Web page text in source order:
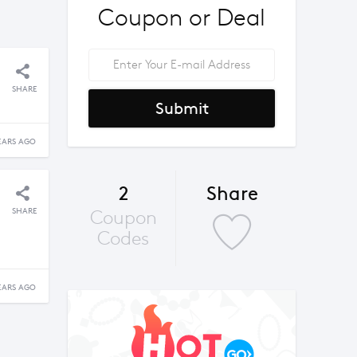
SHARE
AGO
SHARE
AGO
Coupon or Deal
Submit
2
Coupon
Codes
Share